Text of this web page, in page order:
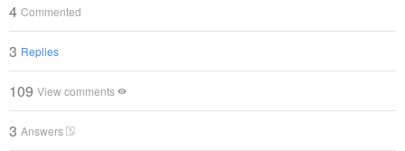
4 Commented
3 Replies
109 View comments
3 Answers